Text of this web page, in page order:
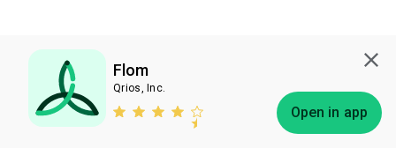
Flom
Qrios, Inc.
Open in app
Subscribe Bless